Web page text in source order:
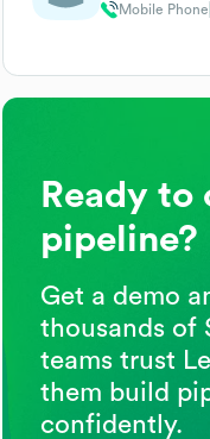
Mobile Phone
Ready to
pipeline?
Get a demo
thousands of
teams trust
them build
confidently.